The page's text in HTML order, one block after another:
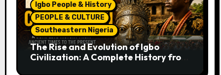
Igbo People & History
PEOPLE & CULTURE
Southeastern Nigeria
The Rise and Evolution of Igbo
Civilization: A Complete History from